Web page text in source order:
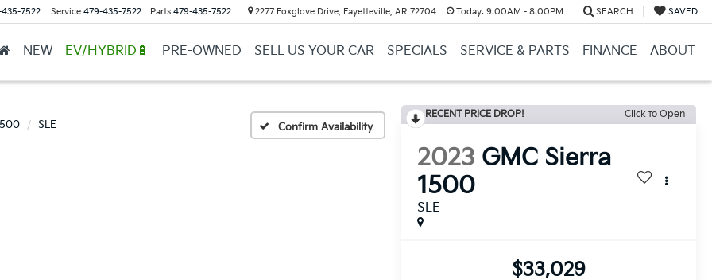
7522 Service 479-435-7522 Parts 479-435-7522 2277 Foxglove Drive, Fayetteville, AR 72704 Today: 9:00AM - 8:00PM SEARCH SAVED
NEW EV/HYBRID🔋 PRE-OWNED SELL US YOUR CAR SPECIALS SERVICE & PARTS FINANCE ABOUT
SLE Confirm Availability
RECENT PRICE DROP! Click to Open
2023 GMC Sierra
1500
SLE
$33,029